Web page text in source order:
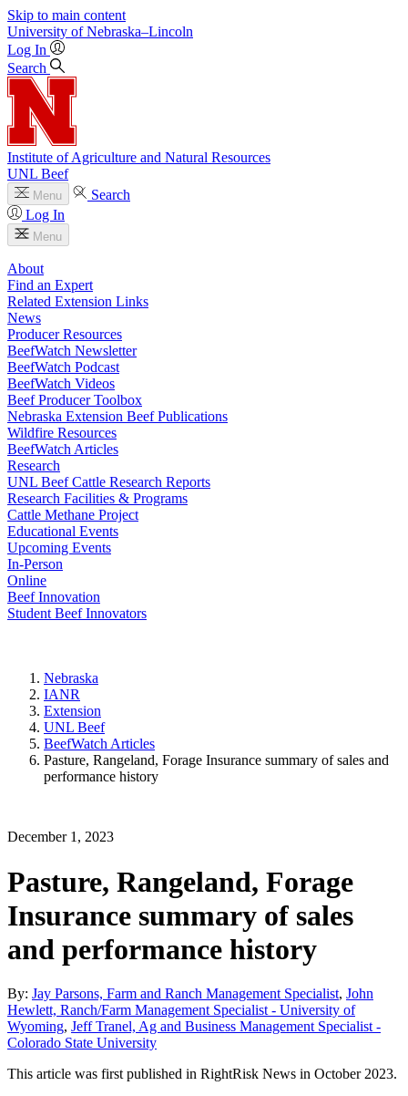
Skip to main content
University of Nebraska–Lincoln
Log In
Search
Institute of Agriculture and Natural Resources
UNL Beef
Menu
Search
Log In
Menu
About
Find an Expert
Related Extension Links
News
Producer Resources
BeefWatch Newsletter
BeefWatch Podcast
BeefWatch Videos
Beef Producer Toolbox
Nebraska Extension Beef Publications
Wildfire Resources
BeefWatch Articles
Research
UNL Beef Cattle Research Reports
Research Facilities & Programs
Cattle Methane Project
Educational Events
Upcoming Events
In-Person
Online
Beef Innovation
Student Beef Innovators
Nebraska
IANR
Extension
UNL Beef
BeefWatch Articles
Pasture, Rangeland, Forage Insurance summary of sales and
performance history
December 1, 2023
Pasture, Rangeland, Forage
Insurance summary of sales
and performance history
By: Jay Parsons, Farm and Ranch Management Specialist, John
Hewlett, Ranch/Farm Management Specialist - University of
Wyoming, Jeff Tranel, Ag and Business Management Specialist -
Colorado State University
This article was first published in RightRisk News in October 2023.